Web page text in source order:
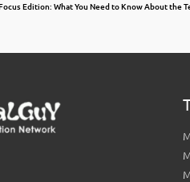
Edition: What You Need to Know About the